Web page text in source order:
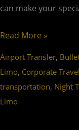
can make your
Read More »
Airport Transfer,
Limo, Corporate Travel
transportation, Night
Limo